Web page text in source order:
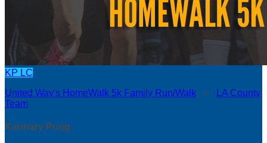
KP LC
United Way's HomeWalk 5k Family Run/Walk ○
LA County
Team
Kannary Pung